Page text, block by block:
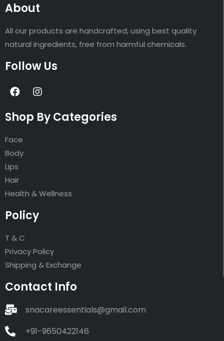
About
All our products are handcrafted, using best quality
natural ingredients, free from harmful chemicals.
Follow Us
Shop By Categories
Face
Body
Lips
Hair
Health & Wellness
Policy
T & C
Privacy Policy
Shipping & Exchange
Contact Info
snacareessentials@gmail.com
+91-9650422146